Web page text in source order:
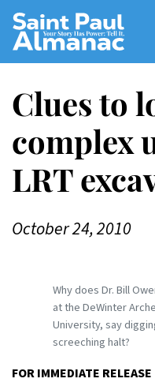
Skip
Main
Content
Clues to
complex
LRT
October 24, 2010
Why does Dr. Bill
at the DeWinter
University, say
screeching halt?
FOR IMMEDIATE RELEASE